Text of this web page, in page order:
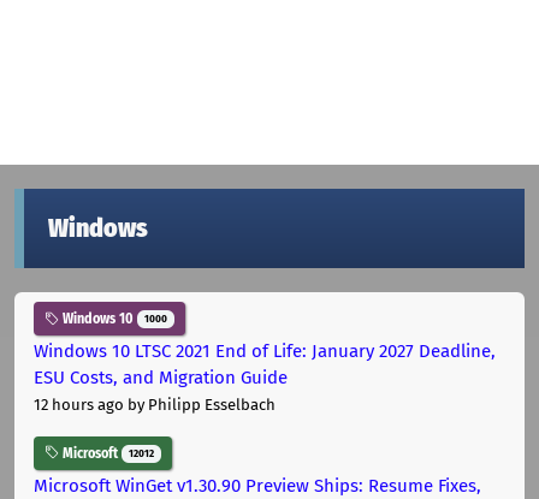
Windows
Windows 10 1000
Windows 10 LTSC 2021 End of Life: January 2027 Deadline,
ESU Costs, and Migration Guide
12 hours ago by Philipp Esselbach
Microsoft 12012
Microsoft WinGet v1.30.90 Preview Ships: Resume Fixes,